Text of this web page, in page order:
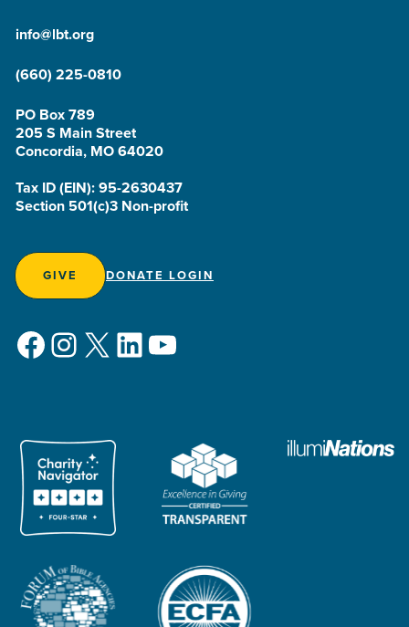
info@lbt.org
(660) 225-0810
PO Box 789
205 S Main Street
Concordia, MO 64020
Tax ID (EIN): 95-2630437
Section 501(c)3 Non-profit
GIVE DONATE LOGIN
Facebook
Instagram
X LinkedIn
YouTube